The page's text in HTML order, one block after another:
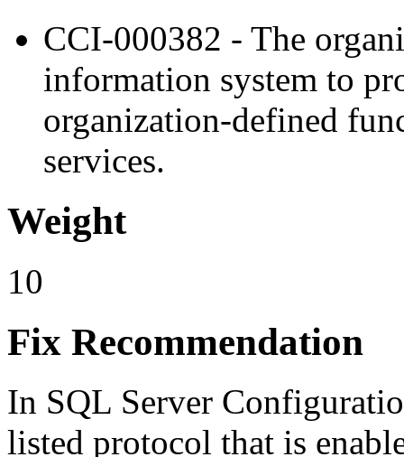
CCI-000382 - The
information system to
organization-defined
services.
Weight
10
Fix Recommendation
In SQL Server
listed protocol that is